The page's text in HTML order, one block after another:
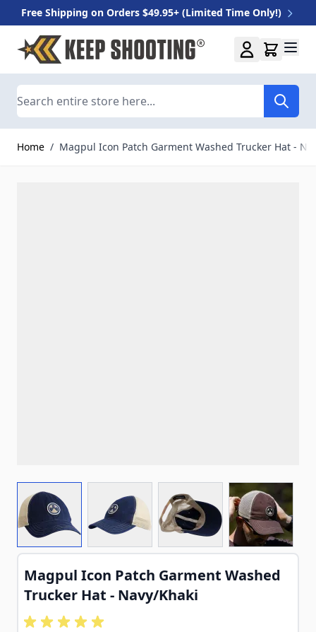
Free Shipping on Orders $49.95+ (Limited Time Only!)
Skip to Content
Home / Magpul Icon Patch Garment Washed Trucker Hat -
View larger imageView larger imageView larger image
View
Magpul Icon Patch Garment Washed
Trucker Hat - Navy/Khaki